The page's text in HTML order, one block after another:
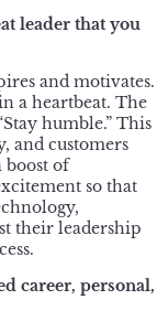
leader that you
and motivates.
a heartbeat. The
humble.” This
and customers
boost of
so that
their leadership
career, personal,